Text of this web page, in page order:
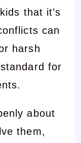
that it’s
can
harsh
for
about
them,